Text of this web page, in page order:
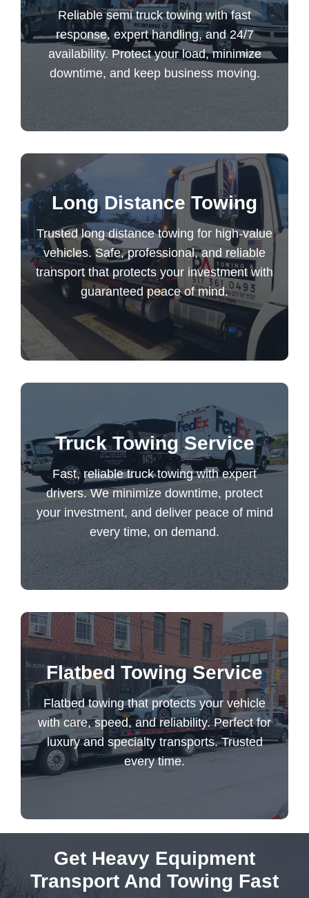
Reliable semi truck towing with fast
response, expert handling, and 24/7
availability. Protect your load, minimize
downtime, and keep business moving.
availability. Protect your load, minimize
downtime, and keep business moving.
Semi Truck Towing
Long Distance Towing
Trusted long distance towing for high-value
vehicles. Safe, professional, and reliable
transport that protects your investment with
guaranteed peace of mind.
Trusted long distance towing for high-value
vehicles. Safe, professional, and reliable
transport that protects your investment with
guaranteed peace of mind.
Long Distance Towing
Truck Towing Service
Fast, reliable truck towing with expert
drivers. We minimize downtime, protect
your investment, and deliver peace of mind
every time, on demand.
Fast, reliable truck towing with expert
drivers. We minimize downtime, protect
your investment, and deliver peace of mind
every time, on demand.
Truck Towing Service
Flatbed Towing Service
Flatbed towing that protects your vehicle
with care, speed, and reliability. Perfect for
luxury and specialty transports. Trusted
every time.
Flatbed towing that protects your vehicle
with care, speed, and reliability. Perfect for
luxury and specialty transports. Trusted
every time.
Flatbed Towing Service
Get Heavy Equipment
Transport And Towing Fast